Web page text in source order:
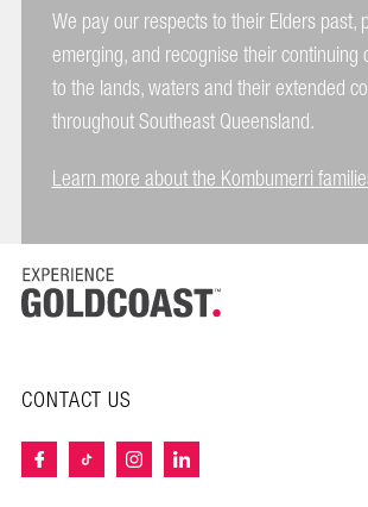
We pay our respects to their Elders past,
emerging, and recognise their continuing
to the lands, waters and their extended
throughout Southeast Queensland.
Learn more about the Kombumerri
CONTACT US